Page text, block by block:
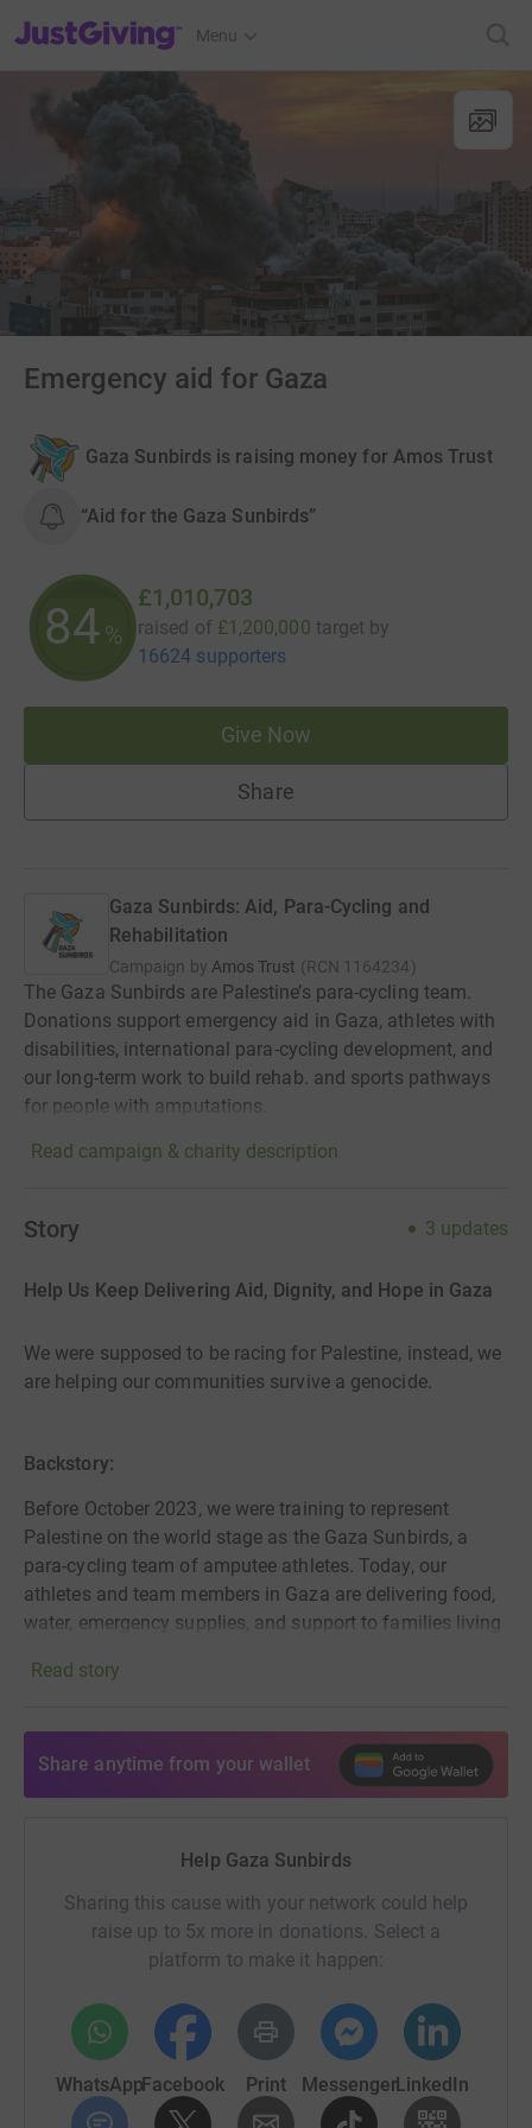
JustGiving’s homepage
Menu
Emergency aid for Gaza
Gaza Sunbirds is raising money for Amos Trust
“Aid for the Gaza Sunbirds”
84%
£1,010,703
raised of £1,200,000 target by
16624 supporters
Give Now
Share
Gaza Sunbirds: Aid, Para-Cycling and
Rehabilitation
Campaign by Amos Trust (RCN 1164234)
The Gaza Sunbirds are Palestine’s para-cycling team.
Donations support emergency aid in Gaza, athletes with
disabilities, international para-cycling development, and
our long-term work to build rehab. and sports pathways
for people with amputations.
Read campaign & charity description
Story 3 updates
Help Us Keep Delivering Aid, Dignity, and Hope in Gaza
We were supposed to be racing for Palestine, instead, we
are helping our communities survive a genocide.
Backstory:
Before October 2023, we were training to represent
Palestine on the world stage as the Gaza Sunbirds, a
para-cycling team of amputee athletes. Today, our
athletes and team members in Gaza are delivering food,
water, emergency supplies, and support to families living
Work So Far:
Since the start of the genocide, we have delivered or
committed more than $711,000 in direct support inside
local coordination, staff support, and urgent community
needs.
Separately, in just the last eight months, we have
including food, medical supplies, hygiene kits, Ramadan
parcels, baby formula, stoves, and other essential items
supplied through partners.
Read story
Share anytime from your wallet
Help Gaza Sunbirds
Sharing this cause with your network could help
raise up to 5x more in donations. Select a
platform to make it happen:
WhatsAppFacebook Print MessengerLinkedIn